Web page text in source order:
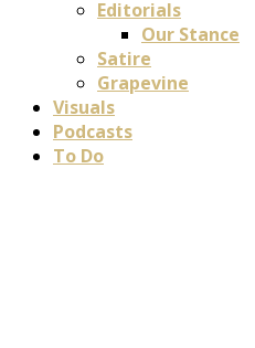
Editorials
Our Stance
Satire
Grapevine
Visuals
Podcasts
To Do